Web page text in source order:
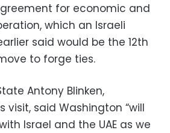
for economic and
which an Israeli
said would be the 12th
to forge ties.
Antony Blinken,
visit, said Washington “will
Israel and the UAE as we